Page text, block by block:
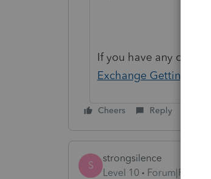
If you have any
Exchange Getting
Cheers Reply
S
strongsilence
Level 10